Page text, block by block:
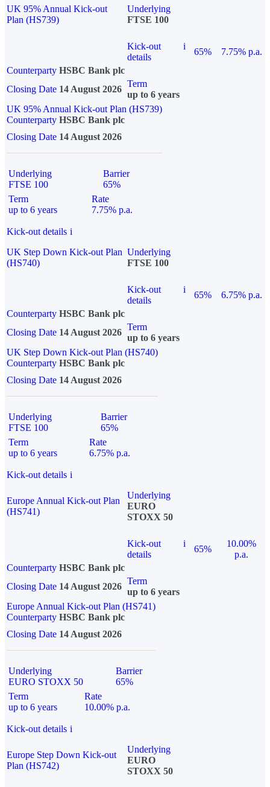
UK 95% Annual Kick-out
Plan (HS739)
Underlying
FTSE 100
Kick-out
details
i
65%
7.75% p.a.
Counterparty HSBC Bank plc
Closing Date 14 August 2026
Term
up to 6 years
UK 95% Annual Kick-out Plan (HS739)
Counterparty HSBC Bank plc
Closing Date 14 August 2026
Underlying
FTSE 100
Barrier
65%
Term
up to 6 years
Rate
7.75% p.a.
Kick-out details i
UK Step Down Kick-out Plan
(HS740)
Underlying
FTSE 100
Kick-out
details
i
65%
6.75% p.a.
Counterparty HSBC Bank plc
Closing Date 14 August 2026
Term
up to 6 years
UK Step Down Kick-out Plan (HS740)
Counterparty HSBC Bank plc
Closing Date 14 August 2026
Underlying
FTSE 100
Barrier
65%
Term
up to 6 years
Rate
6.75% p.a.
Kick-out details i
Europe Annual Kick-out Plan
(HS741)
Underlying
EURO
STOXX 50
Kick-out
details
i
65%
10.00%
p.a.
Counterparty HSBC Bank plc
Closing Date 14 August 2026
Term
up to 6 years
Europe Annual Kick-out Plan (HS741)
Counterparty HSBC Bank plc
Closing Date 14 August 2026
Underlying
EURO STOXX 50
Barrier
65%
Term
up to 6 years
Rate
10.00% p.a.
Kick-out details i
Europe Step Down Kick-out
Plan (HS742)
Underlying
EURO
STOXX 50